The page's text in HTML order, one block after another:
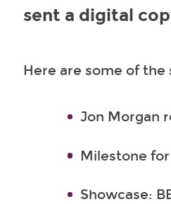
sent a digital
Here are some of
Jon Morgan
Milestone
Showcase: